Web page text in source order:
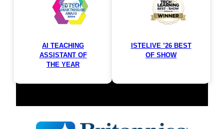
AI TEACHING
ASSISTANT OF
THE YEAR
ISTELIVE ’26 BEST
OF SHOW